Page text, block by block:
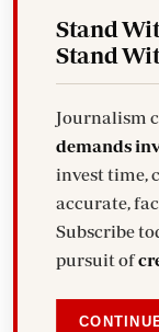
Stand
Stand
Journalism
demands
invest time,
accurate, factual and impactful stories.
Subscribe
pursuit of